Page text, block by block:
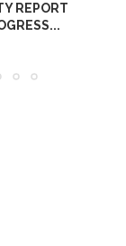
REPORT